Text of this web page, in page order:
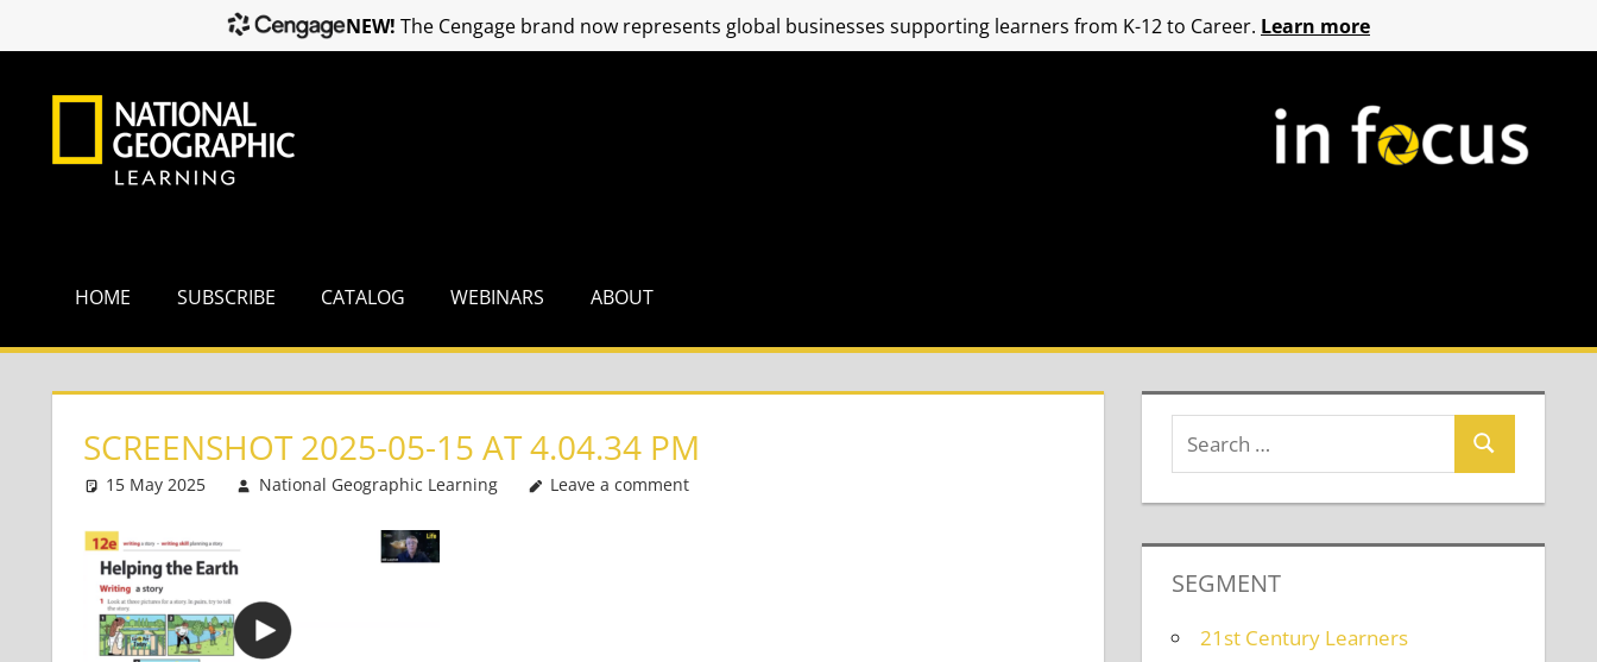
HOME SUBSCRIBE CATALOG WEBINARS ABOUT
SCREENSHOT 2025-05-15 AT 4.04.34 PM
15 May 2025 National Geographic Learning Leave a comment
SEGMENT
21st Century Learners
NEW! The Cengage brand now represents global businesses supporting learners from K-12 to Career. Learn more